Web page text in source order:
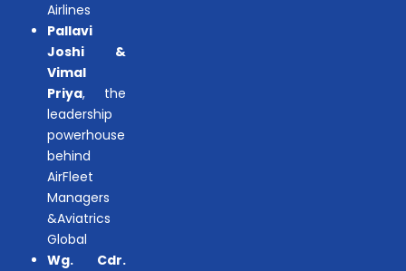
Airlines
Pallavi
Joshi &
Vimal
Priya, the
leadership
powerhouse
behind
AirFleet
Managers
&Aviatrics
Global
Wg. Cdr.